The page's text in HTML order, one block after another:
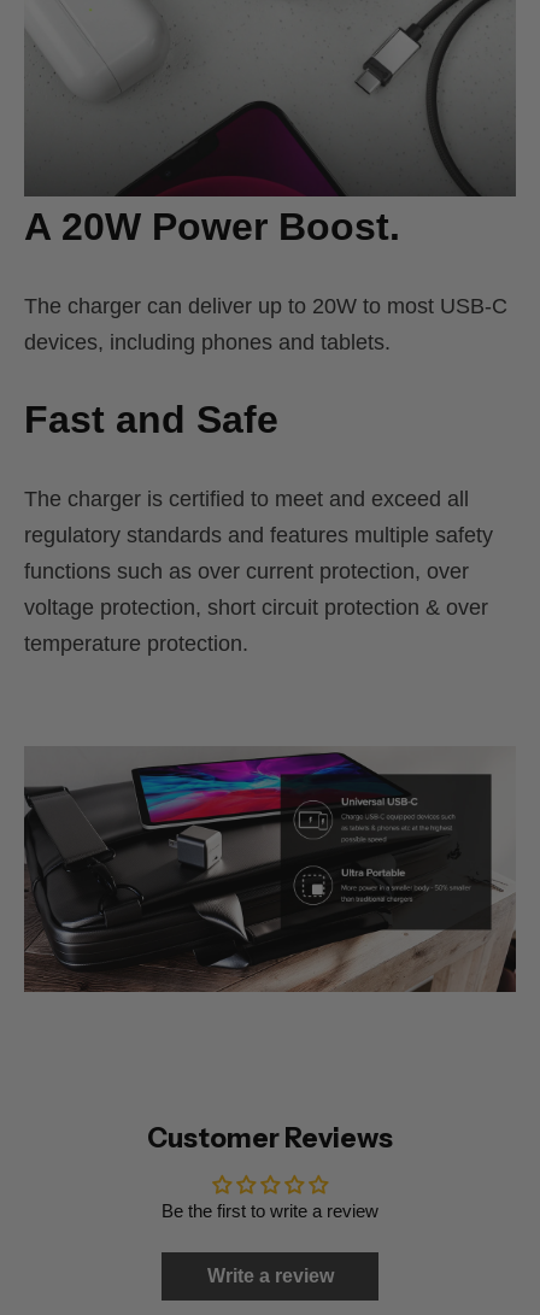
A 20W Power Boost.
The charger can deliver up to 20W to most USB-C
devices, including phones and tablets.
Fast and Safe
The charger is certified to meet and exceed all
regulatory standards and features multiple safety
functions such as over current protection, over
voltage protection, short circuit protection & over
temperature protection.
Customer Reviews
Be the first to write a review
Write a review